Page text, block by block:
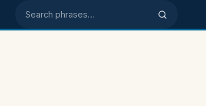
Search phrases